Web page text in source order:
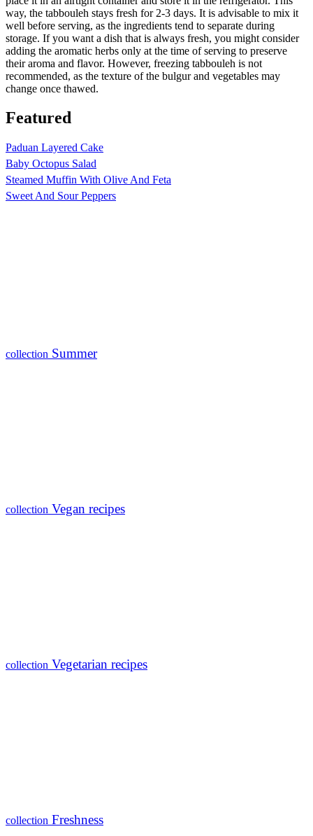
way, the tabbouleh stays fresh for 2-3 days. It is advisable to mix it
well before serving, as the ingredients tend to separate during
storage. If you want a dish that is always fresh, you might consider
adding the aromatic herbs only at the time of serving to preserve
their aroma and flavor. However, freezing tabbouleh is not
recommended, as the texture of the bulgur and vegetables may
change once thawed.
Featured
Paduan Layered Cake
Baby Octopus Salad
Steamed Muffin With Olive And Feta
Sweet And Sour Peppers
collection Summer
collection Vegan recipes
collection Vegetarian recipes
collection Freshness